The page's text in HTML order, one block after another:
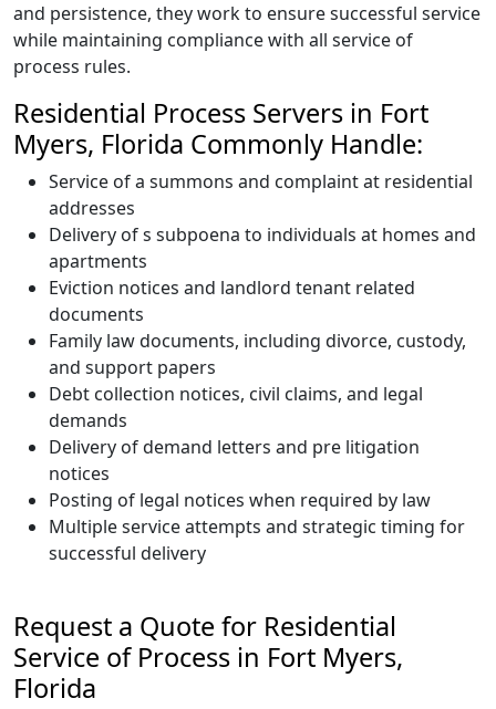
and persistence, they work to ensure successful service
while maintaining compliance with all service of
process rules.
Residential Process Servers in Fort
Myers, Florida Commonly Handle:
Service of a summons and complaint at residential
addresses
Delivery of s subpoena to individuals at homes and
apartments
Eviction notices and landlord tenant related
documents
Family law documents, including divorce, custody,
and support papers
Debt collection notices, civil claims, and legal
demands
Delivery of demand letters and pre litigation
notices
Posting of legal notices when required by law
Multiple service attempts and strategic timing for
successful delivery
Request a Quote for Residential
Service of Process in Fort Myers,
Florida